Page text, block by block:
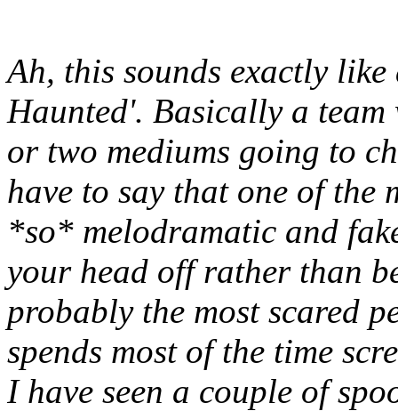
Ah, this sounds exactly
Haunted'. Basically a
or two mediums going to
have to say that one of the
*so* melodramatic and
your head off rather than
probably the most scared
spends most of the time
I have seen a couple of